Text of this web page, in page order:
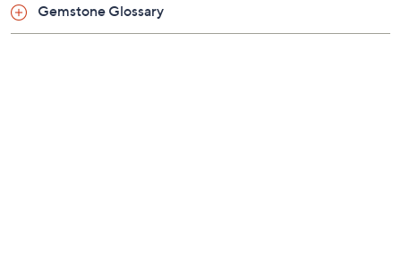
Gemstone Glossary